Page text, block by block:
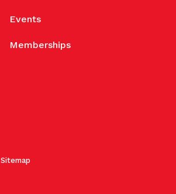
Events
Memberships
Sitemap